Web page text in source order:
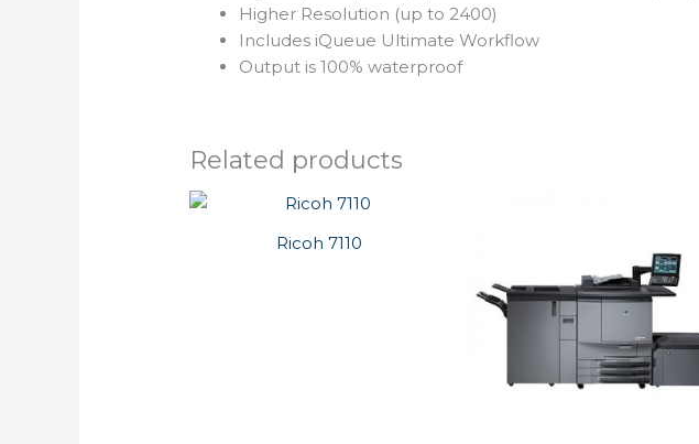
Higher Resolution (up to 2400)
Includes iQueue Ultimate Workflow
Output is 100% waterproof
Related products
Ricoh 7110